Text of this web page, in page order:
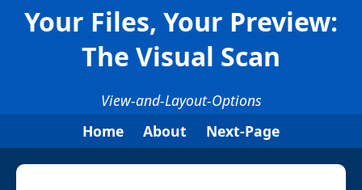
Your Files, Your Preview:
The Visual Scan
View-and-Layout-Options
Home
About Next-Page